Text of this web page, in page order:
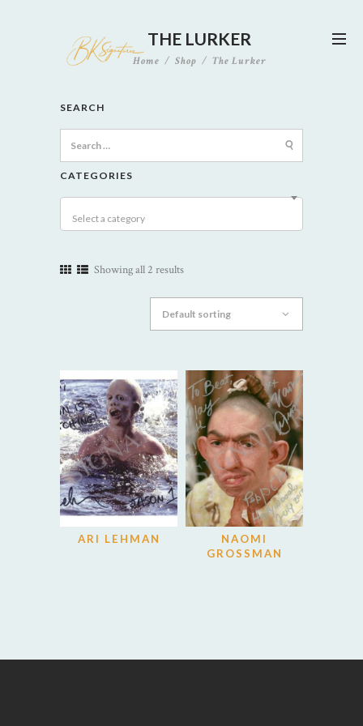
THE LURKER
Home Shop The Lurker
SEARCH
for:
CATEGORIES
Select a category
Showing all 2 results
ARI LEHMAN
NAOMI
GROSSMAN